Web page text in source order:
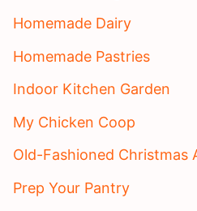
Homemade Dairy
Homemade Pastries
Indoor Kitchen Garden
My Chicken Coop
Old-Fashioned Christmas
Prep Your Pantry